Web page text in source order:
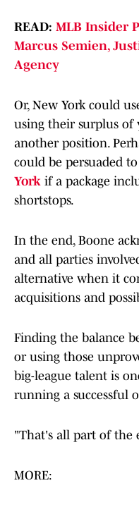
READ: MLB Insider
Marcus Semien,
Agency
Or, New York could
using their surplus of
another position.
could be persuaded to
York if a package
shortstops.
In the end, Boone
and all parties
alternative when it
acquisitions and
Finding the balance
or using those
big-league talent is
running a successful
"That's all part of the
MORE: